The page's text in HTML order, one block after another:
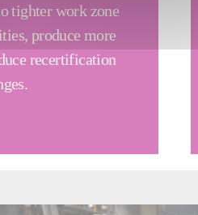
tighter work zone
produce more
recertification